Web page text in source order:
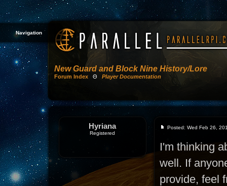
Navigation
New Guard and Block Nine History/Lore
Forum Index Θ Player Documentation
Hyriana
Registered
Posted: Wed Feb 26,
I'm thinking
well. If
provide, feel